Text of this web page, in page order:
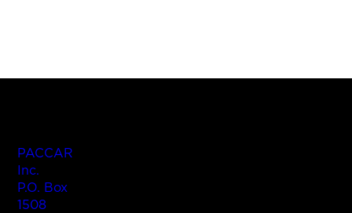
PACCAR
Inc.
P.O. Box
1508